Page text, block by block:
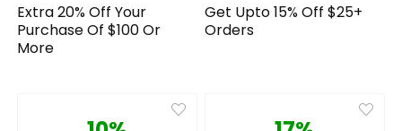
Extra 20% Off Your
Purchase Of $100 Or
More
Get Upto 15% Off $25+
Orders